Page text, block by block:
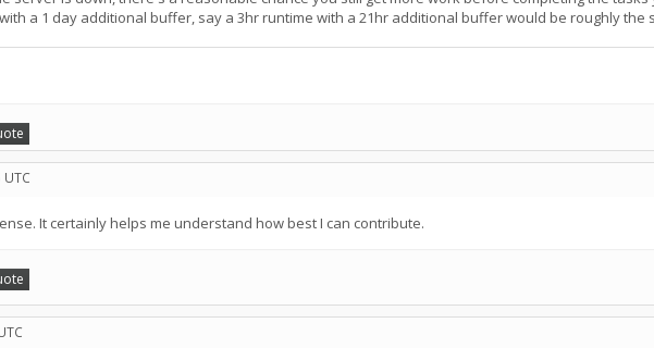
a 1 day additional buffer, say a 3hr runtime with a 21hr additional buffer would be roughly the
It certainly helps me understand how best I can contribute.